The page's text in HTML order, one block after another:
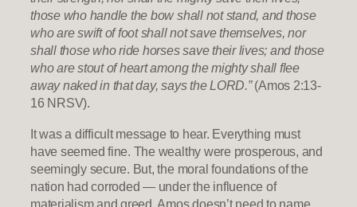
those who handle the bow shall not stand, and those
who are swift of foot shall not save themselves, nor
shall those who ride horses save their lives; and those
who are stout of heart among the mighty shall flee
away naked in that day, says the LORD.”(Amos 2:13-
16 NRSV).
It was a difficult message to hear. Everything must
have seemed fine. The wealthy were prosperous, and
seemingly secure. But, the moral foundations of the
nation had corroded — under the influence of
materialism and greed. Amos doesn’t need to name